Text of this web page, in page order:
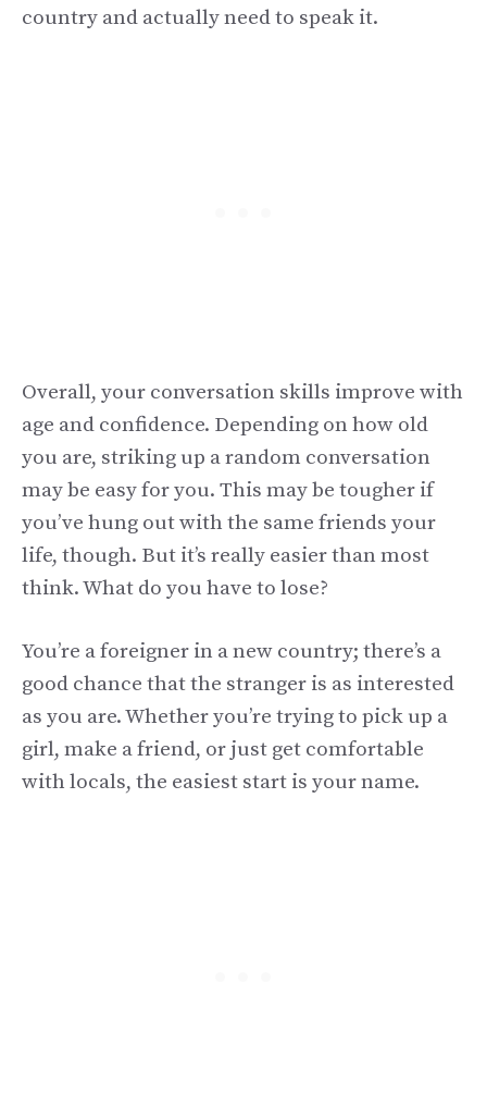
country and actually need to speak it.
Overall, your conversation skills improve with
age and confidence. Depending on how old
you are, striking up a random conversation
may be easy for you. This may be tougher if
you’ve hung out with the same friends your
life, though. But it’s really easier than most
think. What do you have to lose?
You’re a foreigner in a new country; there’s a
good chance that the stranger is as interested
as you are. Whether you’re trying to pick up a
girl, make a friend, or just get comfortable
with locals, the easiest start is your name.